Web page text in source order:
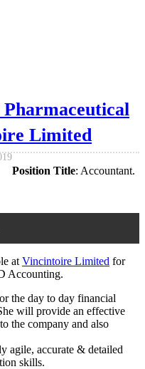
Limited
Position Title: Accountant.
at Vincintoire Limited for
Accounting.
the day to day financial
will provide an effective
the company and also
agile, accurate & detailed
skills.